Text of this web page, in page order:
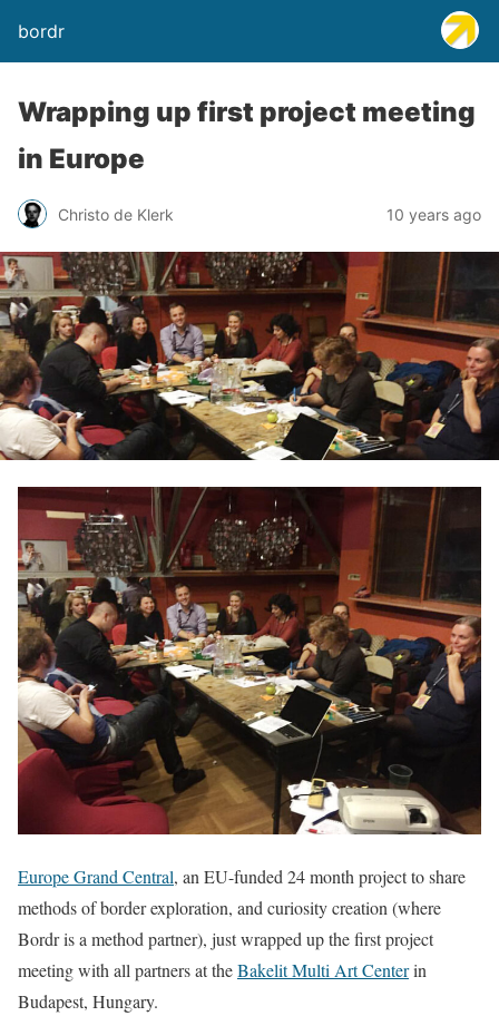
bordr
Wrapping up first project meeting
in Europe
Christo de Klerk 10 years ago
Europe Grand Central, an EU-funded 24 month project to share
methods of border exploration, and curiosity creation (where
Bordr is a method partner), just wrapped up the first project
meeting with all partners at theBakelit Multi Art Centerin
Budapest, Hungary.